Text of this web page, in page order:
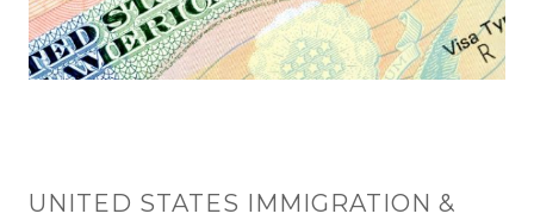
UNITED STATES IMMIGRATION &